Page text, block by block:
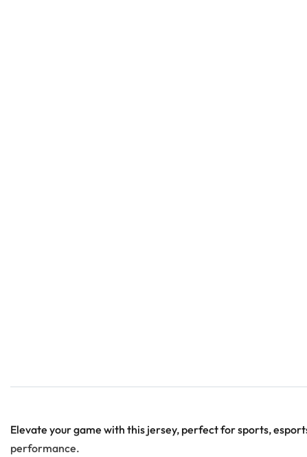
Elevate your game with this jersey, perfect for sports,
performance.